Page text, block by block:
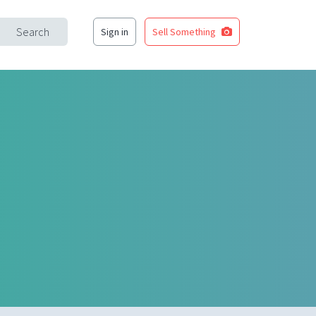
Search Sign in Sell Something